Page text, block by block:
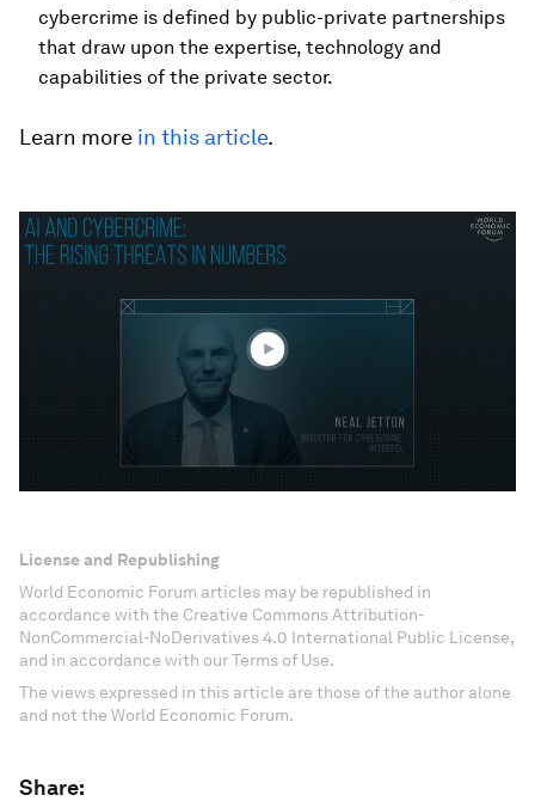
cybercrime is defined by public-private partnerships
that draw upon the expertise, technology and
capabilities of the private sector.
Learn more in this article.
0
seconds
License and Republishing
World Economic Forum articles may be republished in
accordance with the Creative Commons Attribution-
NonCommercial-NoDerivatives 4.0 International Public License,
and in accordance with our Terms of Use.
The views expressed in this article are those of the author alone
and not the World Economic Forum.
Share: